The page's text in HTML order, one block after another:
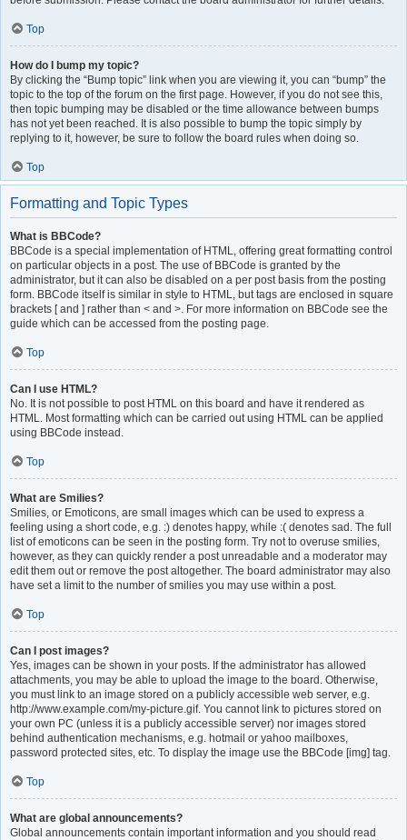
Top
How do I bump my topic?
By clicking the “Bump topic” link when you are viewing it, you can “bump” the
topic to the top of the forum on the first page. However, if you do not see this,
then topic bumping may be disabled or the time allowance between bumps
has not yet been reached. It is also possible to bump the topic simply by
replying to it, however, be sure to follow the board rules when doing so.
Top
Formatting and Topic Types
What is BBCode?
BBCode is a special implementation of HTML, offering great formatting control
on particular objects in a post. The use of BBCode is granted by the
administrator, but it can also be disabled on a per post basis from the posting
form. BBCode itself is similar in style to HTML, but tags are enclosed in square
brackets [ and ] rather than < and >. For more information on BBCode see the
guide which can be accessed from the posting page.
Top
Can I use HTML?
No. It is not possible to post HTML on this board and have it rendered as
HTML. Most formatting which can be carried out using HTML can be applied
using BBCode instead.
Top
What are Smilies?
Smilies, or Emoticons, are small images which can be used to express a
feeling using a short code, e.g. :) denotes happy, while :( denotes sad. The full
list of emoticons can be seen in the posting form. Try not to overuse smilies,
however, as they can quickly render a post unreadable and a moderator may
edit them out or remove the post altogether. The board administrator may also
have set a limit to the number of smilies you may use within a post.
Top
Can I post images?
Yes, images can be shown in your posts. If the administrator has allowed
attachments, you may be able to upload the image to the board. Otherwise,
you must link to an image stored on a publicly accessible web server, e.g.
http://www.example.com/my-picture.gif. You cannot link to pictures stored on
your own PC (unless it is a publicly accessible server) nor images stored
behind authentication mechanisms, e.g. hotmail or yahoo mailboxes,
password protected sites, etc. To display the image use the BBCode [img] tag.
Top
What are global announcements?
Global announcements contain important information and you should read